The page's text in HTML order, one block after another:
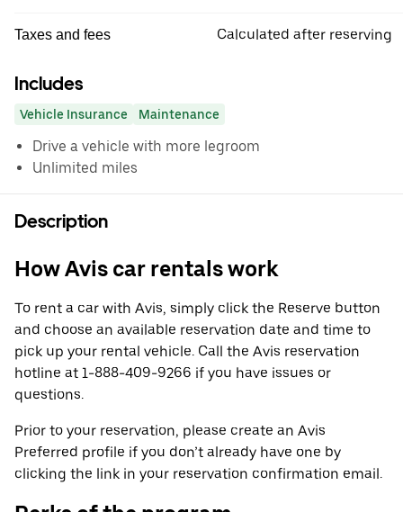
Taxes and fees Calculated after reserving
Includes
Vehicle Insurance Maintenance
Drive a vehicle with more legroom
Unlimited miles
Description
How Avis car rentals work
To rent a car with Avis, simply click the Reserve button
and choose an available reservation date and time to
pick up your rental vehicle. Call the Avis reservation
hotline at 1-888-409-9266 if you have issues or
questions.
Prior to your reservation, please create an Avis
Preferred profile if you don’t already have one by
clicking the link in your reservation confirmation email.